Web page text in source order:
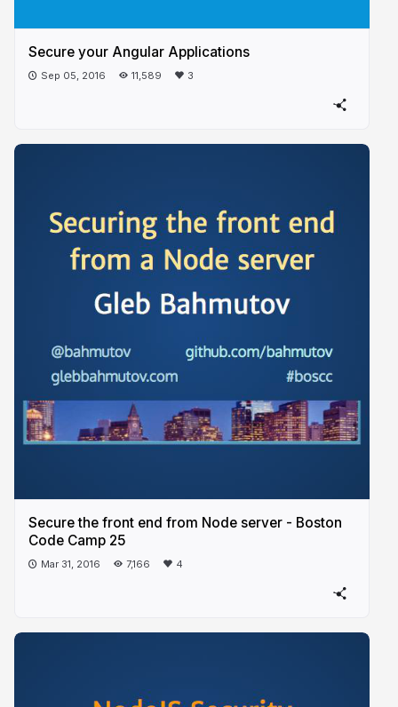
Secure your Angular Applications
Sep 05, 2016 11,589 3
Secure the front end from Node server - Boston
Code Camp 25
Mar 31, 2016 7,166 4